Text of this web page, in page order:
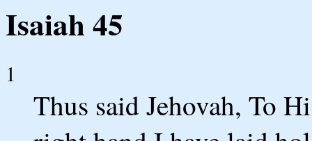
Isaiah 45
1
Thus said Jehovah, To